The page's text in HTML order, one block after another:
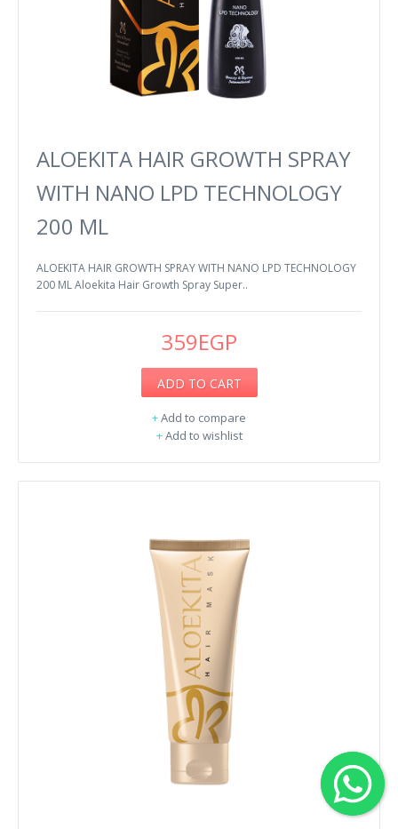
ALOEKITA HAIR GROWTH SPRAY
WITH NANO LPD TECHNOLOGY
200 ML
ALOEKITA HAIR GROWTH SPRAY WITH NANO LPD TECHNOLOGY
200 ML Aloekita Hair Growth Spray Super..
359EGP
ADD TO CART
+Add to compare
+Add to wishlist